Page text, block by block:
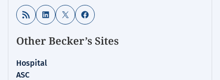
RSS Feed LinkedIn
X Facebook
Other Becker’s Sites
Hospital
ASC